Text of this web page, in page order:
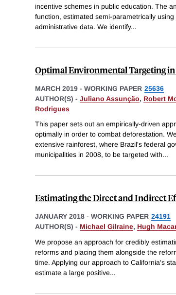
incentive schemes in public education. The
function, estimated semi-parametrically
administrative data. We identify...
Optimal Environmental Targeting
MARCH 2019 - WORKING PAPER 25636
AUTHOR(S) - Juliano Assunção, Robert
Rodrigues
This paper sets out an empirically-driven
optimally in order to combat deforestation.
extensive rainforest, where Brazil's federal
municipalities in 2008, to be targeted with...
Estimating the Direct and Indirect
JANUARY 2018 - WORKING PAPER 24191
AUTHOR(S) - Michael Gilraine, Hugh
We propose an approach for credibly
reforms and placing them alongside the
time. Applying our approach to California's
estimate a large positive...